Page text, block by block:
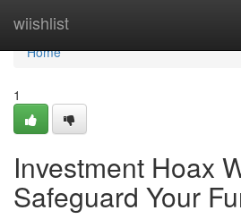
wiishlist
Home
Home
1
Investment Hoax
Safeguard Your